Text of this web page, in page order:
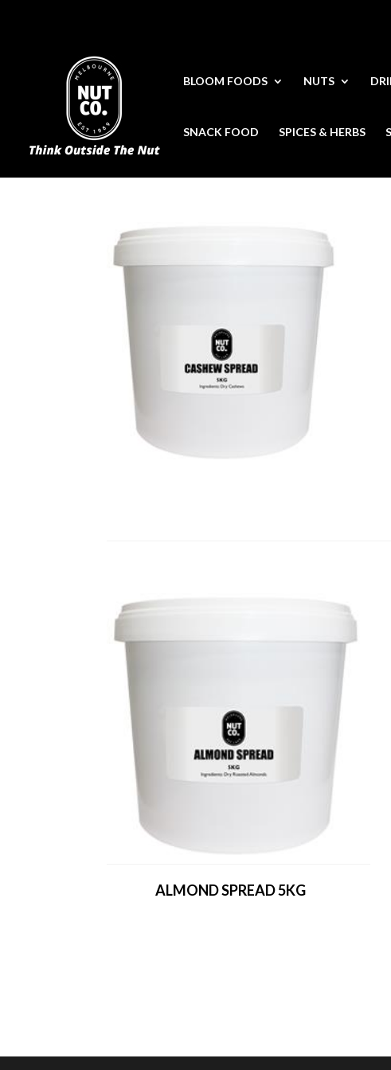
BLOOM FOODS NUTS
SNACK FOOD SPICES & HERBS
ALMOND SPREAD 5KG